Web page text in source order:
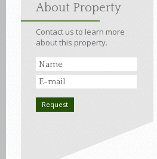
About Property
Contact us to learn more
about this property.